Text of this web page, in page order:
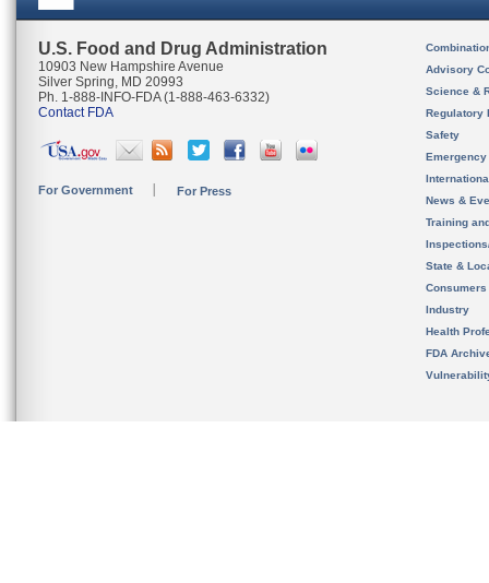
U.S. Food and Drug Administration
10903 New Hampshire Avenue
Silver Spring, MD 20993
Ph. 1-888-INFO-FDA (1-888-463-6332)
Contact FDA
For Government For Press
Advisory
Science &
Regulatory
Safety
News &
Training
State &
Consumers
Industry
Health
FDA